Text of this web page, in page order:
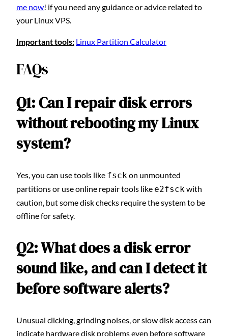
me now! if you need any guidance or advice related to
your Linux VPS.
Important tools: Linux Partition Calculator
FAQs
Q1: Can I repair disk errors
without rebooting my Linux
system?
Yes, you can use tools like fsckon unmounted
partitions or use online repair tools like e2fsckwith
caution, but some disk checks require the system to be
offline for safety.
Q2: What does a disk error
sound like, and can I detect it
before software alerts?
Unusual clicking, grinding noises, or slow disk access can
indicate hardware disk problems even before software